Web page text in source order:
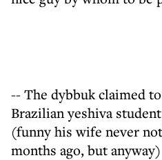
-- The dybbuk claimed
Brazilian yeshiva
(funny his wife never
months ago, but anyway)